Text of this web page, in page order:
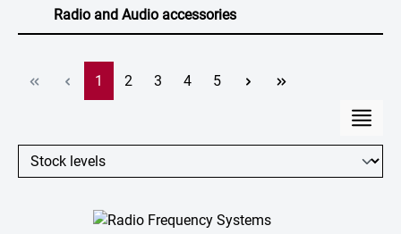
Radio and Audio accessories
Page
1 Page
2 Page
3 Page
4 Page
5